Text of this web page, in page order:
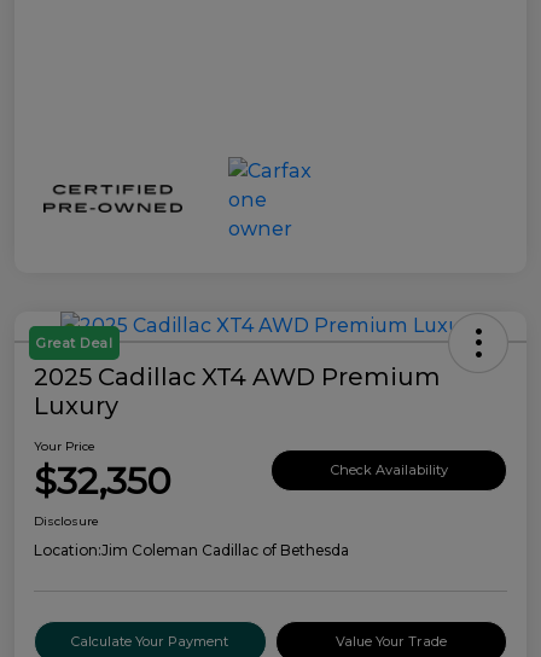
Great Deal
2025 Cadillac XT4 AWD Premium
Luxury
Your Price
$32,350 Check Availability
Disclosure
Location:Jim Coleman Cadillac of Bethesda
Calculate Your Payment Value Your Trade